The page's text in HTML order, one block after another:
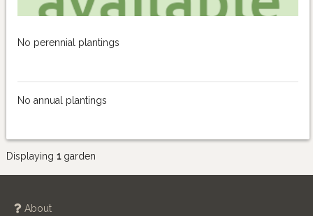
No perennial plantings
No annual plantings
Displaying 1garden
About